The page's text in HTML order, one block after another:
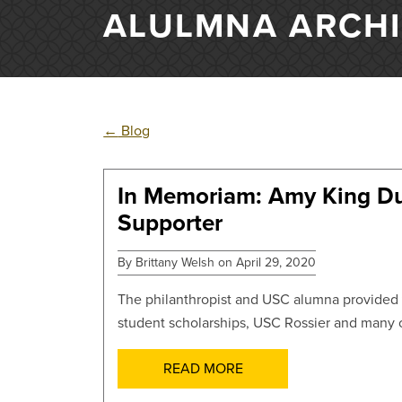
ALULMNA
← Blog
POSTS
In Memoriam: Amy King
Supporter
By Brittany Welsh on April 29, 2020
The philanthropist and USC alumna
student scholarships, USC Rossier and
READ MORE